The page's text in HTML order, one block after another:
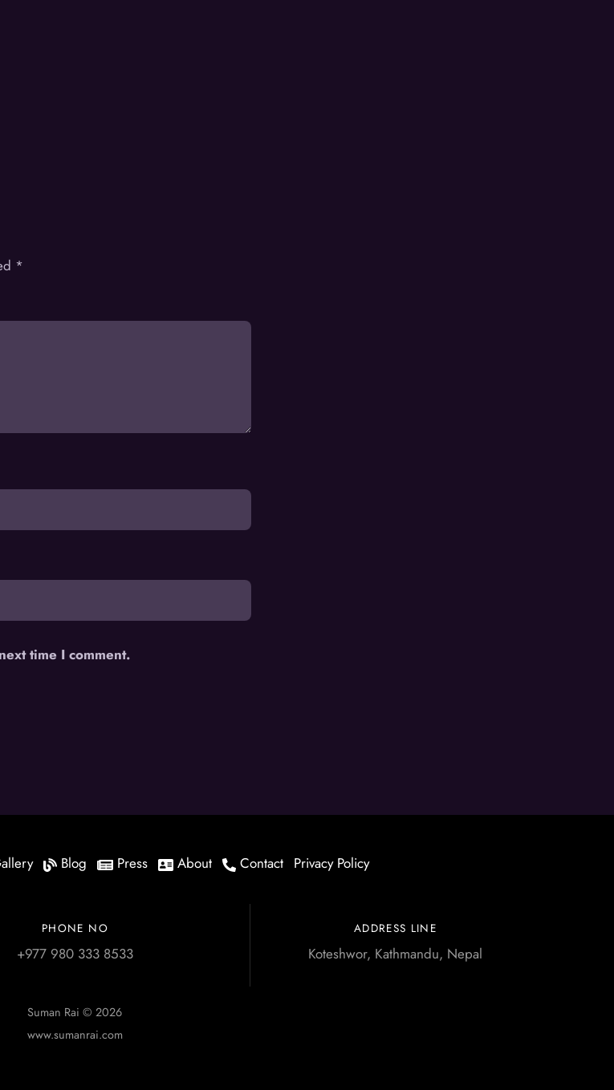
*
time I comment.
PHONE NO
+977 980 333 8533
ADDRESS LINE
Koteshwor, Kathmandu, Nepal
Blog Press About Contact Privacy Policy
Suman Rai © 2026
www.sumanrai.com